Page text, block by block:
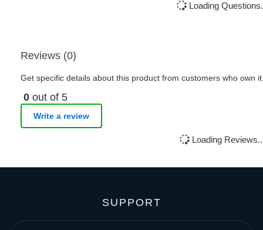
Loading
Reviews (0)
Get specific details about this product from customers who own
0 out of 5
Write a review
Loading
SUPPORT